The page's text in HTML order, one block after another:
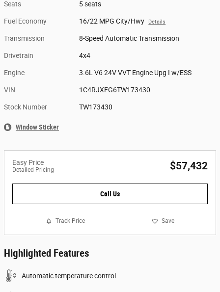
Seats 5 seats
Fuel Economy 16/22 MPG City/Hwy Details
Transmission 8-Speed Automatic Transmission
Drivetrain 4x4
Engine 3.6L V6 24V VVT Engine Upg I w/ESS
VIN 1C4RJXFG6TW173430
Stock Number TW173430
Window Sticker
Easy Price
Detailed Pricing $57,432
Call Us
Track Price Save
Highlighted Features
Automatic temperature control